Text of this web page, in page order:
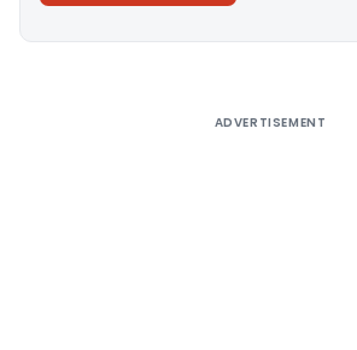
ADVERTISEMENT